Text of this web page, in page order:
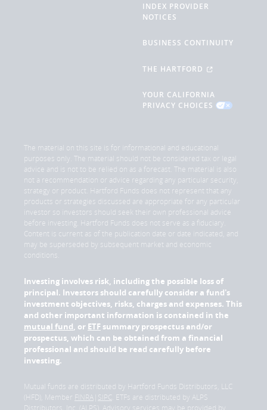
INDEX PROVIDER
NOTICES
BUSINESS CONTINUITY
THE HARTFORD
YOUR CALIFORNIA
PRIVACY CHOICES
The material on this site is for informational and educational
purposes only. The material should not be considered tax or legal
advice and is not to be relied on as a forecast. The material is also
not a recommendation or advice regarding any particular security,
strategy or product. Hartford Funds does not represent that any
products or strategies discussed are appropriate for any particular
investor so investors should seek their own professional advice
before investing. Hartford Funds does not serve as a fiduciary.
Content is current as of the publication date or date indicated, and
may be superseded by subsequent market and economic
conditions.
Investing involves risk, including the possible loss of
principal. Investors should carefully consider a fund's
investment objectives, risks, charges and expenses. This
and other important information is contained in the
mutual fund, or ETF summary prospectus and/or
prospectus, which can be obtained from a financial
professional and should be read carefully before
investing.
Mutual funds are distributed by Hartford Funds Distributors, LLC
(HFD), Member FINRA SIPC . ETFs are distributed by ALPS